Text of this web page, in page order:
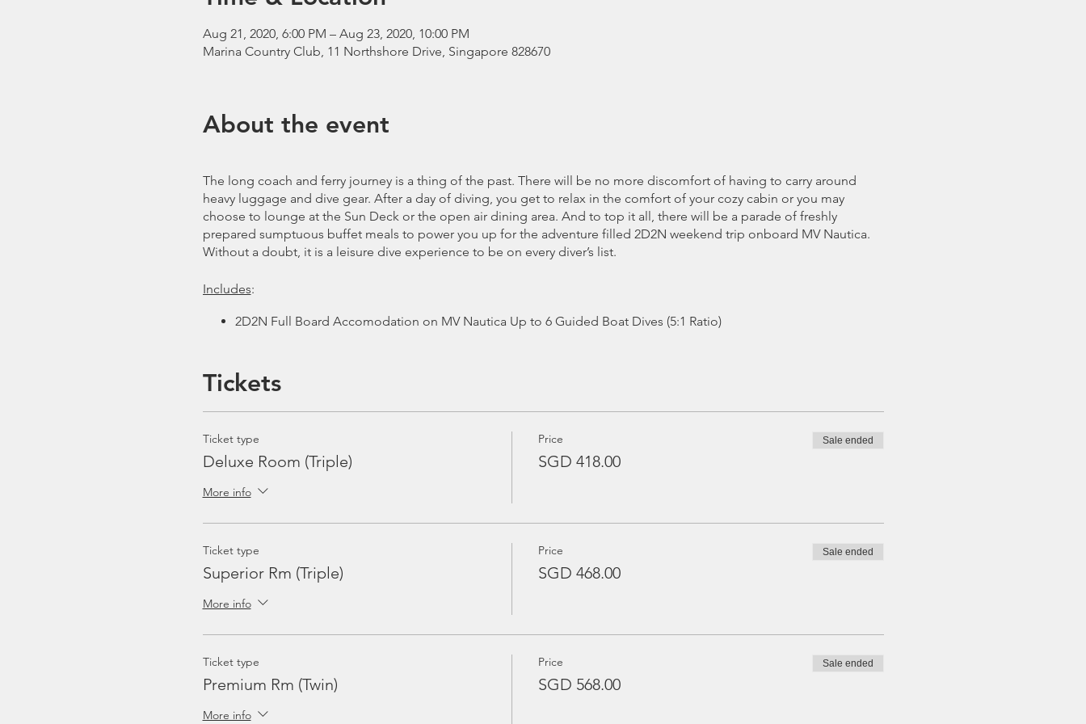
Aug 21, 2020, 6:00 PM – Aug 23, 2020, 10:00 PM
Marina Country Club, 11 Northshore Drive, Singapore 828670
About the event
The long coach and ferry journey is a thing of the past. There will be no more discomfort of having to carry around
heavy luggage and dive gear. After a day of diving, you get to relax in the comfort of your cozy cabin or you may
choose to lounge at the Sun Deck or the open air dining area. And to top it all, there will be a parade of freshly
prepared sumptuous buffet meals to power you up for the adventure filled 2D2N weekend trip onboard MV Nautica.
Without a doubt, it is a leisure dive experience to be on every diver’s list.
Includes:
2D2N Full Board Accomodation on MV Nautica Up to 6 Guided Boat Dives (5:1 Ratio)
2 Sets of Towel
Equipment Rental
Travel Insurance
Marine Park & Port Fees
Soft Drinks, Beer
Sample Itinerary
Friday
Departure from Punggol Marina Country Club (6.30pm)
Dinner & Immigrations onboard
Saturday
5 dives, including 1 night dive
BBQ Dinner
Sunday
Tickets
Ticket type
Deluxe Room (Triple)
More info
Price
SGD 418.00
Sale ended
Ticket type
Superior Rm (Triple)
More info
Price
SGD 468.00
Sale ended
Ticket type
Premium Rm (Twin)
More info
Price
SGD 568.00
Sale ended